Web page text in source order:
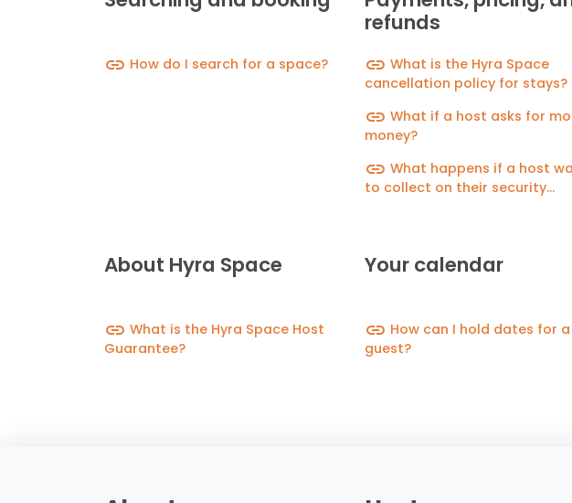
link How do I search for a space?
refunds
link What is the Hyra Space
cancellation policy for stays?
link What if a host asks for
money?
link What happens if a host
to collect on their security
About Hyra Space
link What is the Hyra Space Host
Guarantee?
Your calendar
link How can I hold dates for a
guest?